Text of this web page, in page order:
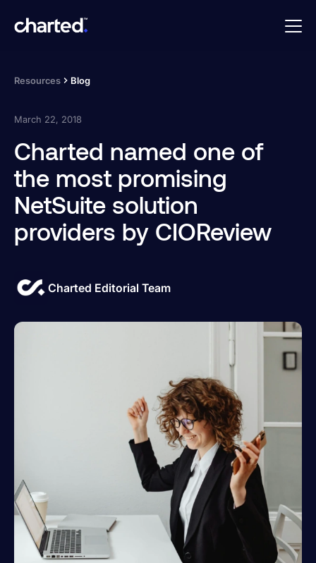
Resources Blog
March 22, 2018
Charted named one of
the most promising
NetSuite solution
providers by CIOReview
Charted Editorial Team